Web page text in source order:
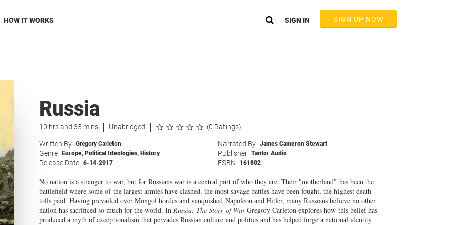
HOW IT WORKS SIGN UP NOW
SIGN IN
Russia
10 hrs and 35 mins Unabridged (0 Ratings)
Written By Gregory Carleton Narrated By James Cameron Stewart
Genre Europe, Political Ideologies, History Publisher Tantor Audio
Release Date 6-14-2017 ESBN 161882
No nation is a stranger to war, but for Russians war is a central part of who they are. Their "motherland" has been the
battlefield where some of the largest armies have clashed, the most savage battles have been fought, the highest death
tolls paid. Having prevailed over Mongol hordes and vanquished Napoleon and Hitler, many Russians believe no other
nation has sacrificed so much for the world. In Russia: The Story of WarGregory Carleton explores how this belief has
produced a myth of exceptionalism that pervades Russian culture and politics and has helped forge a national identity